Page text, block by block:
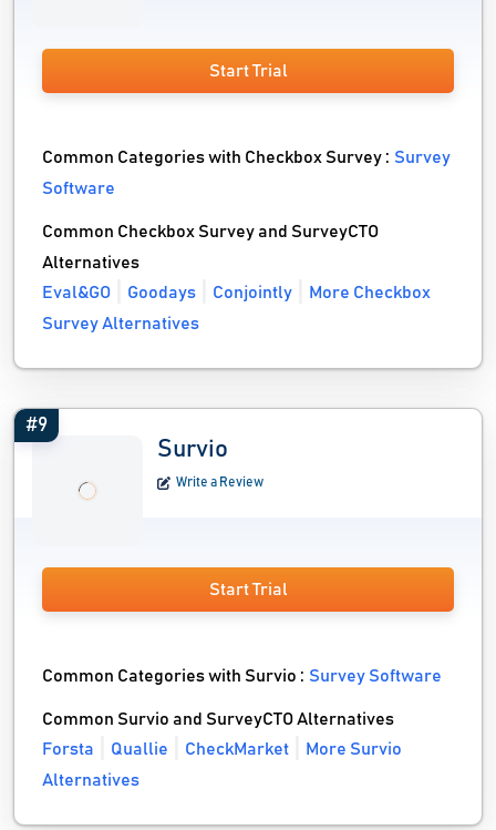
Start Trial
Common Categories with Checkbox Survey :Survey
Software
Common Checkbox Survey and SurveyCTO
Alternatives
Eval&GO
Goodays Conjointly
More Checkbox
Survey Alternatives
#9
Survio
Write a Review
Start Trial
Common Categories with Survio :Survey Software
Common Survio and SurveyCTO Alternatives
Forsta
Quallie CheckMarket
More Survio
Alternatives